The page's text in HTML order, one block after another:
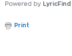
Powered by LyricFind
Print